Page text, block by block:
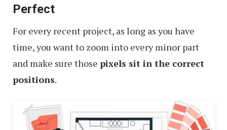
a
Freelancer
Perfect
For every recent project, as long as you have
time, you want to zoom into every minor part
and make sure those pixels sit in the correct
positions.